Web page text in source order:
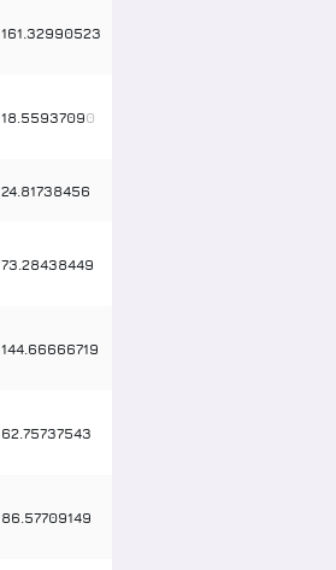
161 .32990523
18 55937090
24 81738456
73 .28438449
144 66666719
62.75737543
86 57709149